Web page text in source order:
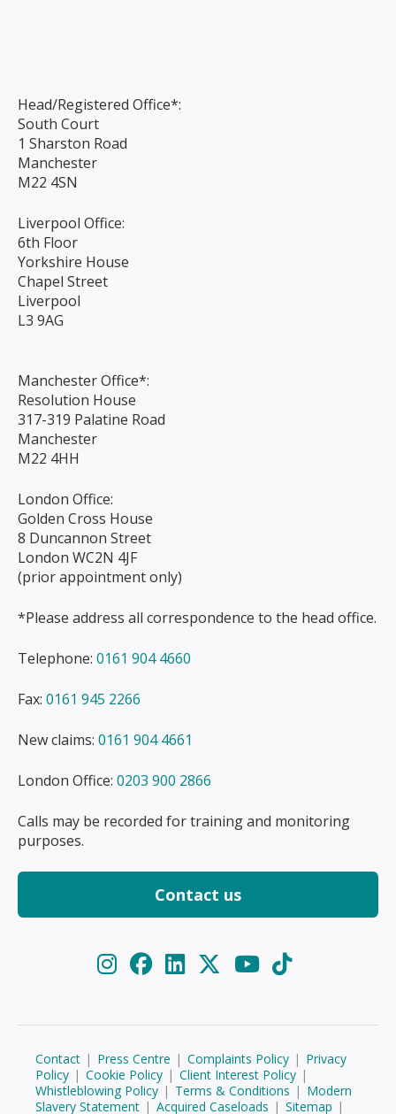
Head/Registered Office*:
South Court
1 Sharston Road
Manchester
M22 4SN
Liverpool Office:
6th Floor
Yorkshire House
Chapel Street
Liverpool
L3 9AG
Manchester Office*:
Resolution House
317-319 Palatine Road
Manchester
M22 4HH
London Office:
Golden Cross House
8 Duncannon Street
London WC2N 4JF
(prior appointment only)
*Please address all correspondence to the head office.
Telephone: 0161 904 4660
Fax: 0161 945 2266
New claims: 0161 904 4661
London Office: 0203 900 2866
Calls may be recorded for training and monitoring
purposes.
Contact us
Contact | Press Centre | Complaints Policy | Privacy
Policy | Cookie Policy | Client Interest Policy |
Whistleblowing Policy | Terms & Conditions | Modern
Slavery Statement | Acquired Caseloads | Sitemap |